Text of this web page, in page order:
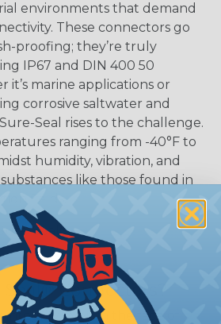
environments that demand
These connectors go
proofing; they’re truly
IP67 and DIN 400 50
it’s marine applications or
corrosive saltwater and
Seal rises to the challenge.
ranging from -40°F to
humidity, vibration, and
like those found in
Seal®
Seal® Connectors?
integrity even in the face of